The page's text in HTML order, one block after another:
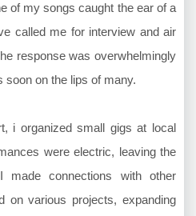
of my songs caught the ear of a
called me for interview and air
response was overwhelmingly
on the lips of many.
i organized small gigs at local
were electric, leaving the
made connections with other
on various projects, expanding